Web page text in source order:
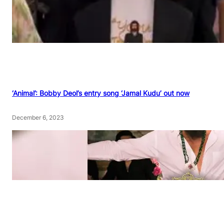
‘Animal’: Bobby Deol’s entry song ‘Jamal Kudu’ out now
December 6, 2023